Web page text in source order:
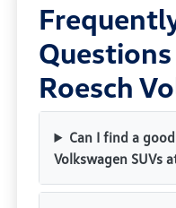
Roesch
Can I find a
Volkswagen SUVs